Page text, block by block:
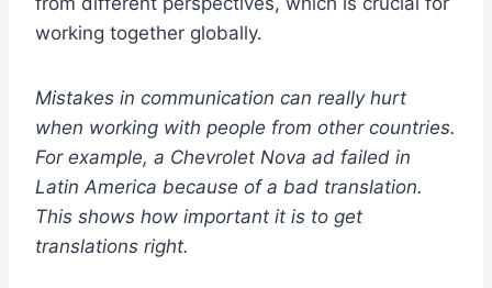
working together globally.
Mistakes in communication can really hurt
when working with people from other countries.
For example, a Chevrolet Nova ad failed in
Latin America because of a bad translation.
This shows how important it is to get
translations right.